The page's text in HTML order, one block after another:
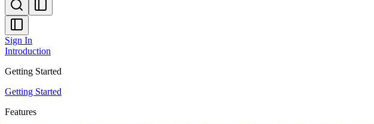
Sign In
Introduction
Getting Started
Getting Started
Features